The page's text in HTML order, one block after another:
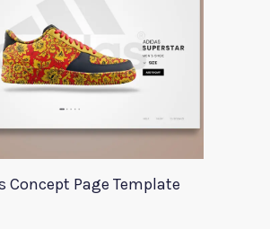
Concept Page Template